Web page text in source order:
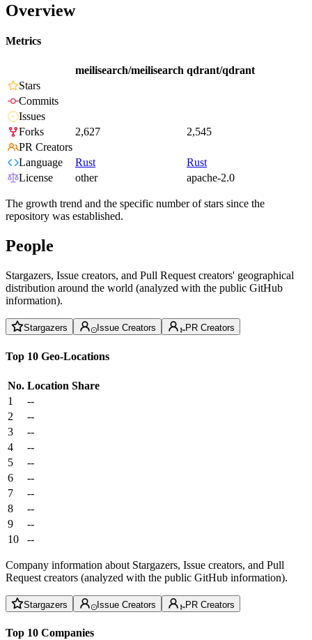
Overview
Metrics
meilisearch/meilisearch qdrant/qdrant
Stars
Commits
Issues
Forks
2,627
2,545
PR Creators
Language
Rust
Rust
License
other apache-2.0
The growth trend and the specific number of stars since the
repository was established.
People
Stargazers, Issue creators, and Pull Request creators' geographical
distribution around the world (analyzed with the public GitHub
information).
Stargazers Issue Creators PR Creators
Top 10 Geo-Locations
No. Location Share
1
--
2
--
3
--
4
--
5
--
6
--
7
--
8
--
9
--
10
--
Company information about Stargazers, Issue creators, and Pull
Request creators (analyzed with the public GitHub information).
Stargazers Issue Creators PR Creators
Top 10 Companies